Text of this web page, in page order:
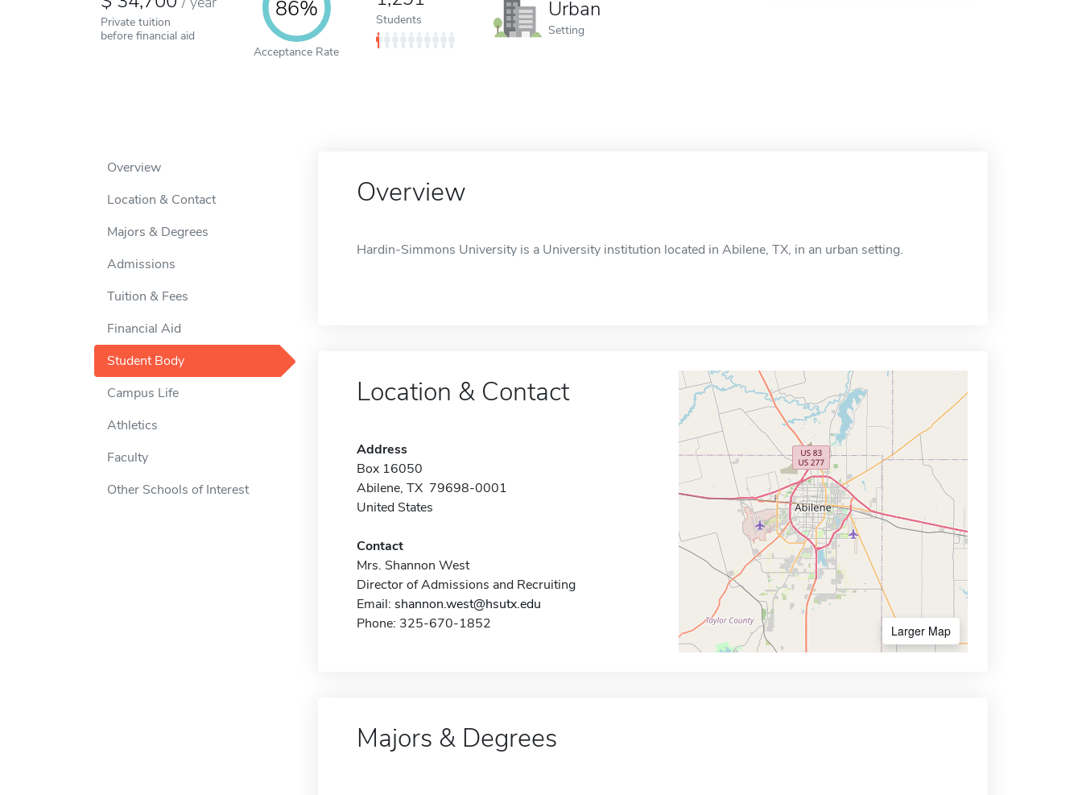
Private tuition
before financial aid
86%
Acceptance Rate
Students Urban
Setting
Overview
Location & Contact
Majors & Degrees
Admissions
Tuition & Fees
Financial Aid
Student Body
Campus Life
Athletics
Faculty
Other Schools of Interest
Overview
Hardin-Simmons University is a University institution located in Abilene, TX, in an urban setting.
Location & Contact
Address
Box 16050
Abilene, TX 79698-0001
United States
Contact
Mrs. Shannon West
Director of Admissions and Recruiting
Email: shannon.west@hsutx.edu
Phone: 325-670-1852
Larger Map
Majors & Degrees